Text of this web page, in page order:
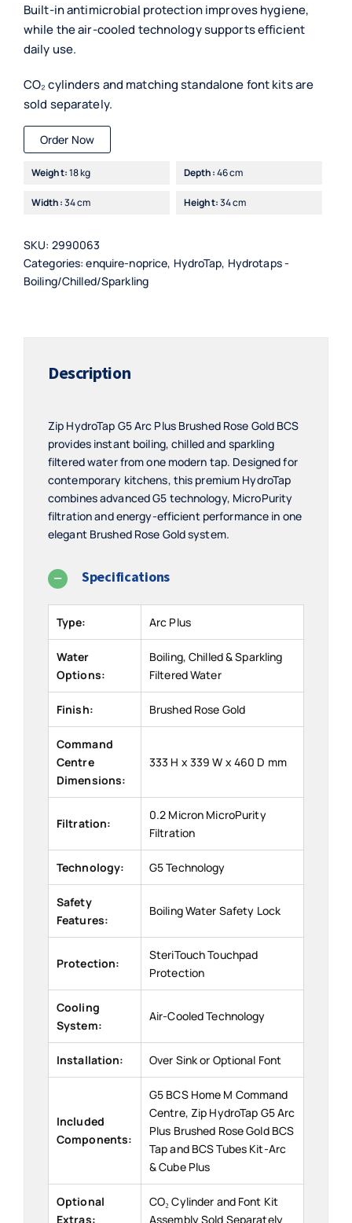
Built-in antimicrobial protection improves hygiene,
while the air-cooled technology supports efficient
daily use.
CO₂ cylinders and matching standalone font kits are
sold separately.
Order Now
Weight:18 kg Depth:46 cm
Width:34 cm Height:34 cm
SKU: 2990063
Categories:enquire-noprice, HydroTap, Hydrotaps -
Boiling/Chilled/Sparkling
Description
Zip HydroTap G5 Arc Plus Brushed Rose Gold BCS
provides instant boiling, chilled and sparkling
filtered water from one modern tap. Designed for
contemporary kitchens, this premium HydroTap
combines advanced G5 technology, MicroPurity
filtration and energy-efficient performance in one
elegant Brushed Rose Gold system.
Specifications
Type: Arc Plus
Water
Options:
Boiling, Chilled & Sparkling
Filtered Water
Finish: Brushed Rose Gold
Command
Centre
Dimensions:
333 H x 339 W x 460 D mm
Filtration:
0.2 Micron MicroPurity
Filtration
Technology: G5 Technology
Safety
Features:
Boiling Water Safety Lock
Protection:
SteriTouch Touchpad
Protection
Cooling
System:
Air-Cooled Technology
Installation: Over Sink or Optional Font
Included
Components:
G5 BCS Home M Command
Centre, Zip HydroTap G5 Arc
Plus Brushed Rose Gold BCS
Tap and BCS Tubes Kit-Arc
& Cube Plus
Optional
Extras:
CO₂ Cylinder and Font Kit
Assembly Sold Separately